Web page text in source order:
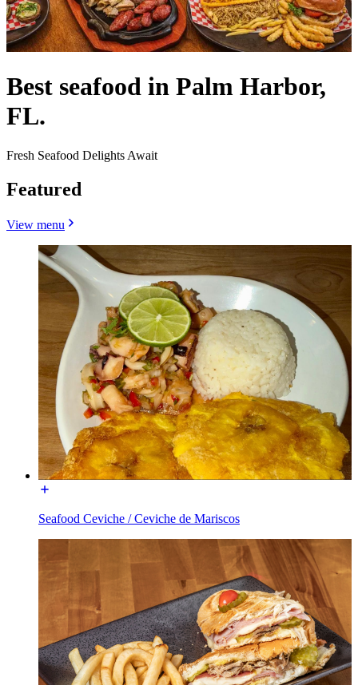
Best seafood in Palm Harbor,
FL.
Fresh Seafood Delights Await
Featured
View menu
Seafood Ceviche / Ceviche de Mariscos